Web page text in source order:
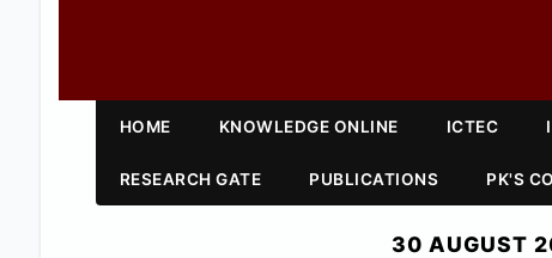
HOME KNOWLEDGE ONLINE ICTEC
RESEARCH GATE PUBLICATIONS PK'S
30 AUGUST